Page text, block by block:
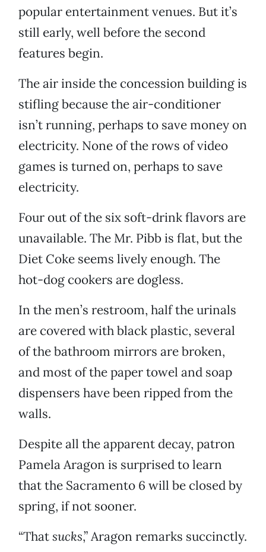
popular entertainment venues. But it’s
still early, well before the second
features begin.
The air inside the concession building is
stifling because the air-conditioner
isn’t running, perhaps to save money on
electricity. None of the rows of video
games is turned on, perhaps to save
electricity.
Four out of the six soft-drink flavors are
unavailable. The Mr. Pibb is flat, but the
Diet Coke seems lively enough. The
hot-dog cookers are dogless.
In the men’s restroom, half the urinals
are covered with black plastic, several
of the bathroom mirrors are broken,
and most of the paper towel and soap
dispensers have been ripped from the
walls.
Despite all the apparent decay, patron
Pamela Aragon is surprised to learn
that the Sacramento 6 will be closed by
spring, if not sooner.
“Thatsucks,” Aragon remarks succinctly.